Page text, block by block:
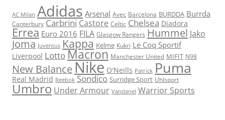
AC Milan Adidas Arsenal Avec Barcelona BURDDA Burrda
Canterbury Carbrini Castore Celtic Chelsea Diadora
Errea Euro 2016 FILA Glasgow Rangers Hummel Jako
Joma Juventus Kappa Kelme Kukri Le Coq Sportif
Liverpool LottoMacron Manchester United MIFIT N98
New BalanceNike O'Neills Patrick Puma
Real Madrid Reebok Sondico Surridge Sport Uhlsport
Umbro Under Armour Vandanel Warrior Sports